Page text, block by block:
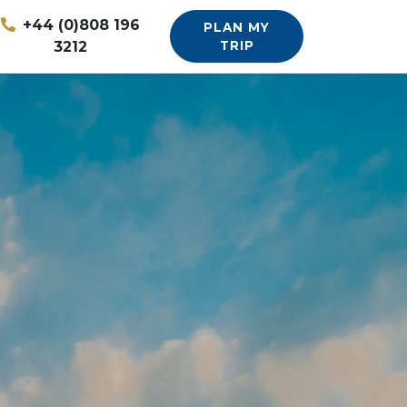
+44 (0)808 196
3212
PLAN MY
TRIP